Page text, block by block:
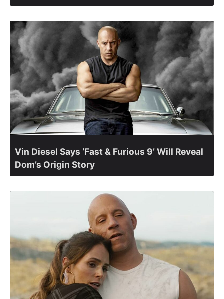
Vin Diesel Says ‘Fast & Furious 9’ Will Reveal
Dom’s Origin Story